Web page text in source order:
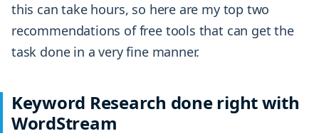
this can take hours, so here are my top two
recommendations of free tools that can get the
task done in a very fine manner.
Keyword Research done right with
WordStream